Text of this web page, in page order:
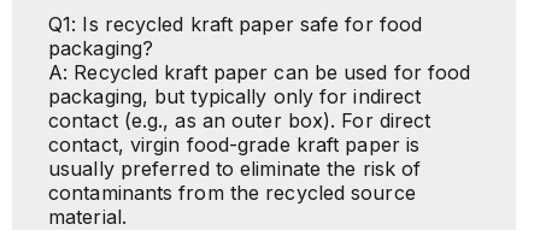
Q1: Is recycled kraft paper safe for food
packaging?
A: Recycled kraft paper can be used for food
packaging, but typically only for indirect
contact (e.g., as an outer box). For direct
contact, virgin food-grade kraft paper is
usually preferred to eliminate the risk of
contaminants from the recycled source
material.